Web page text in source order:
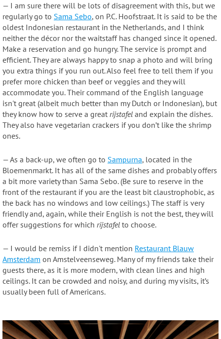
— I am sure there will be lots of disagreement with this, but we
regularly go to Sama Sebo, on P.C. Hoofstraat. It is said to be the
oldest Indonesian restaurant in the Netherlands, and I think
neither the décor nor the waitstaff has changed since it opened.
Make a reservation and go hungry. The service is prompt and
efficient. They are always happy to snap a photo and will bring
you extra things if you run out. Also feel free to tell them if you
prefer more chicken than beef or veggies and they will
accommodate you. Their command of the English language
isn't great (albeit much better than my Dutch or Indonesian), but
they know how to serve a great rijstafel and explain the dishes.
They also have vegetarian crackers if you don’t like the shrimp
ones.
— As a back-up, we often go to Sampurna, located in the
Bloemenmarkt. It has all of the same dishes and probably offers
a bit more variety than Sama Sebo. (Be sure to reserve in the
front of the restaurant if you are the least bit claustrophobic, as
the back has no windows and low ceilings.) The staff is very
friendly and, again, while their English is not the best, they will
offer suggestions for which rijstafel to choose.
— I would be remiss if I didn't mention Restaurant Blauw
Amsterdam on Amstelveenseweg. Many of my friends take their
guests there, as it is more modern, with clean lines and high
ceilings. It can be crowded and noisy, and during my visits, it’s
usually been full of Americans.